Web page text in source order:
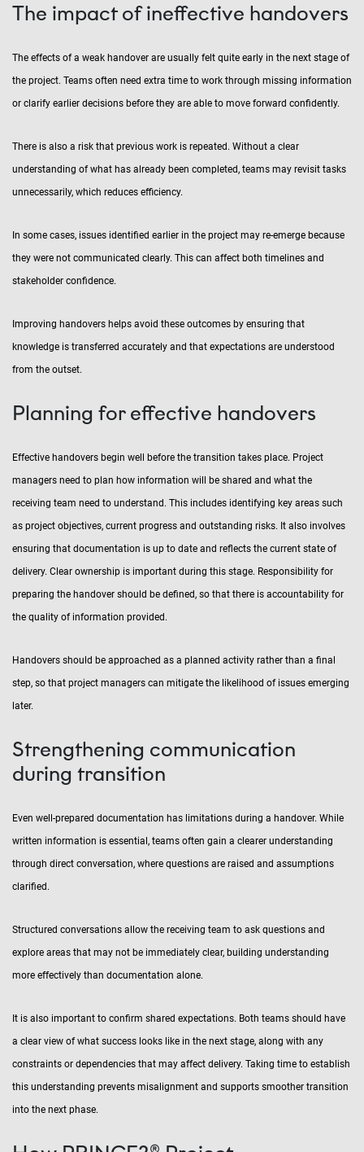
The impact of ineffective handovers
The effects of a weak handover are usually felt quite early in the next stage of
the project. Teams often need extra time to work through missing information
or clarify earlier decisions before they are able to move forward confidently.
There is also a risk that previous work is repeated. Without a clear
understanding of what has already been completed, teams may revisit tasks
unnecessarily, which reduces efficiency.
In some cases, issues identified earlier in the project may re-emerge because
they were not communicated clearly. This can affect both timelines and
stakeholder confidence.
Improving handovers helps avoid these outcomes by ensuring that
knowledge is transferred accurately and that expectations are understood
from the outset.
Planning for effective handovers
Effective handovers begin well before the transition takes place. Project
managers need to plan how information will be shared and what the
receiving team need to understand. This includes identifying key areas such
as project objectives, current progress and outstanding risks. It also involves
ensuring that documentation is up to date and reflects the current state of
delivery. Clear ownership is important during this stage. Responsibility for
preparing the handover should be defined, so that there is accountability for
the quality of information provided.
Handovers should be approached as a planned activity rather than a final
step, so that project managers can mitigate the likelihood of issues emerging
later.
Strengthening communication
during transition
Even well-prepared documentation has limitations during a handover. While
written information is essential, teams often gain a clearer understanding
through direct conversation, where questions are raised and assumptions
clarified.
Structured conversations allow the receiving team to ask questions and
explore areas that may not be immediately clear, building understanding
more effectively than documentation alone.
It is also important to confirm shared expectations. Both teams should have
a clear view of what success looks like in the next stage, along with any
constraints or dependencies that may affect delivery. Taking time to establish
this understanding prevents misalignment and supports smoother transition
into the next phase.